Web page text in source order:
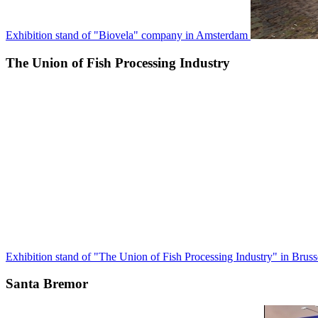
Exhibition stand of "Biovela" company in Amsterdam
The Union of Fish Processing Industry
Exhibition stand of "The Union of Fish Processing Industry" in
Santa Bremor